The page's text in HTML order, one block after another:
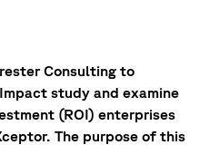
Consulting to
study and examine
(ROI) enterprises
The purpose of this